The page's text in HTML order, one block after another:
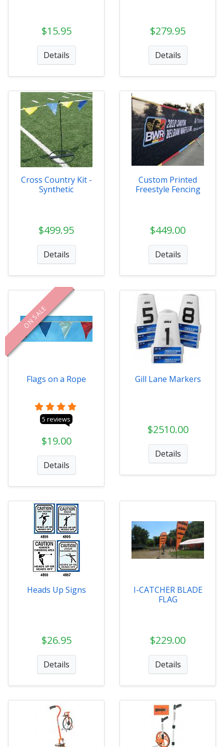
$15.95
Details
$279.95
Details
Cross Country Kit -
Synthetic
$499.95
Details
Custom Printed
Freestyle Fencing
$449.00
Details
ON SALE
Flags on a Rope
5 reviews
$19.00
Details
Gill Lane Markers
$2510.00
Details
Heads Up Signs
$26.95
Details
I-CATCHER BLADE
FLAG
$229.00
Details